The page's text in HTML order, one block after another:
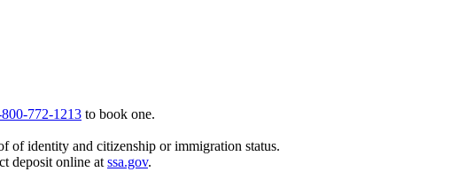
800-772-1213 to book one.
of identity and citizenship or immigration status.
deposit online at ssa.gov.